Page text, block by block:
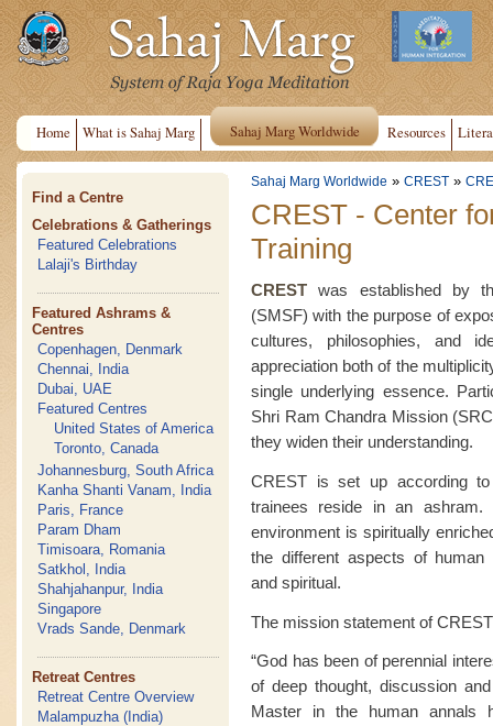
Home What is Sahaj Marg Sahaj Marg Worldwide Resources
Find a Centre
Celebrations & Gatherings
Featured Celebrations
Lalaji's Birthday
Featured Ashrams &
Centres
Copenhagen, Denmark
Chennai, India
Dubai, UAE
Featured Centres
United States of America
Toronto, Canada
Johannesburg, South Africa
Kanha Shanti Vanam, India
Paris, France
Param Dham
Timisoara, Romania
Satkhol, India
Shahjahanpur, India
Singapore
Vrads Sande, Denmark
Retreat Centres
Retreat Centre Overview
Malampuzha (India)
Sahaj Marg Worldwide » CREST »
CREST - Center
Training
CREST was established by
(SMSF) with the purpose of
cultures, philosophies, and
appreciation both of the
single underlying essence.
Shri Ram Chandra Mission
they widen their understanding.
CREST is set up according
trainees reside in an ashram.
environment is spiritually
the different aspects of human
and spiritual.
The mission statement of
“God has been of perennial
of deep thought, discussion
Master in the human annals